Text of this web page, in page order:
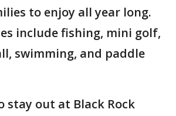
to enjoy all year long.
include fishing, mini golf,
swimming, and paddle
stay out at Black Rock